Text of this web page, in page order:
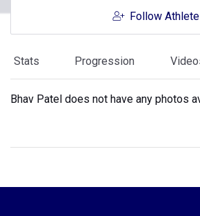
Follow Athlete
Stats Progression
Bhav Patel does not have any photos